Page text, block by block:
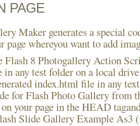
PAGE
Maker generates a special
page whereyou want to add
8 Photogallery Action
any test folder on a local
index.html file in any
for Flash Photo Gallery from
your page in the HEAD
Slide Gallery Example As3